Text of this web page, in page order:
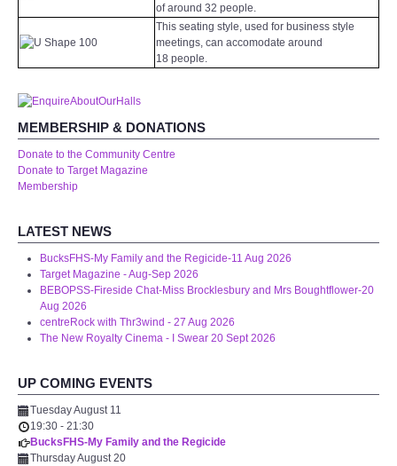
Feedback
WHAT'S ON
centreTalks
centreJazz
The New Royalty Cinema
USER GROUPS
List of User Groups
CENTRE BAR
of around 32 people.
This seating style, used for business style
meetings, can accomodate around
18 people.
MEMBERSHIP & DONATIONS
Donate to the Community Centre
Donate to Target Magazine
Membership
LATEST NEWS
BucksFHS-My Family and the Regicide-11 Aug 2026
Target Magazine - Aug-Sep 2026
BEBOPSS-Fireside Chat-Miss Brocklesbury and Mrs Boughtflower-20
Aug 2026
centreRock with Thr3wind - 27 Aug 2026
The New Royalty Cinema - I Swear 20 Sept 2026
UP COMING EVENTS
Tuesday August 11
19:30 - 21:30
BucksFHS-My Family and the Regicide
Thursday August 20